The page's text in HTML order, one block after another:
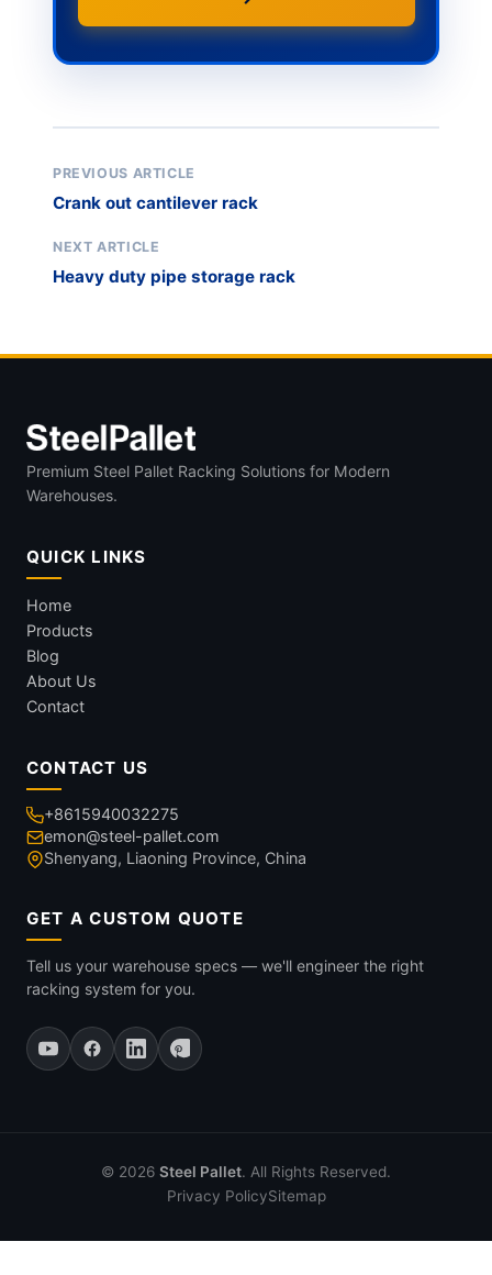
PREVIOUS ARTICLE
Crank out cantilever rack
NEXT ARTICLE
Heavy duty pipe storage rack
Premium Steel Pallet Racking Solutions for Modern
Warehouses.
QUICK LINKS
Home
Products
Blog
About Us
Contact
CONTACT US
+8615940032275
emon@steel-pallet.com
Shenyang, Liaoning Province, China
GET A CUSTOM QUOTE
Tell us your warehouse specs — we'll engineer the right
racking system for you.
© 2026 Steel Pallet. All Rights Reserved.
Privacy PolicySitemap